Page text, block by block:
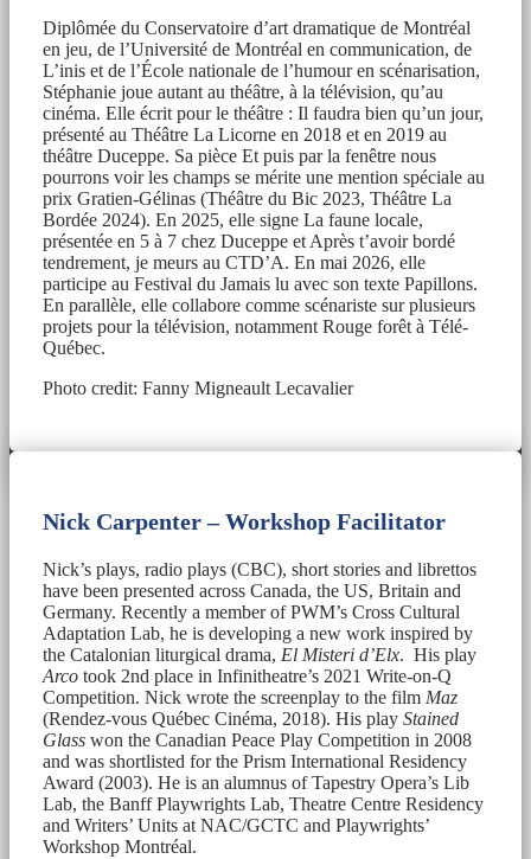
Diplômée du Conservatoire d’art dramatique de Montréal
en jeu, de l’Université de Montréal en communication, de
L’inis et de l’École nationale de l’humour en scénarisation,
Stéphanie joue autant au théâtre, à la télévision, qu’au
cinéma. Elle écrit pour le théâtre : Il faudra bien qu’un jour,
présenté au Théâtre La Licorne en 2018 et en 2019 au
théâtre Duceppe. Sa pièce Et puis par la fenêtre nous
pourrons voir les champs se mérite une mention spéciale au
prix Gratien-Gélinas (Théâtre du Bic 2023, Théâtre La
Bordée 2024). En 2025, elle signe La faune locale,
présentée en 5 à 7 chez Duceppe et Après t’avoir bordé
tendrement, je meurs au CTD’A. En mai 2026, elle
participe au Festival du Jamais lu avec son texte Papillons.
En parallèle, elle collabore comme scénariste sur plusieurs
projets pour la télévision, notamment Rouge forêt à Télé-
Québec.
Photo credit: Fanny Migneault Lecavalier
Nick Carpenter – Workshop Facilitator
Nick’s plays, radio plays (CBC), short stories and librettos
have been presented across Canada, the US, Britain and
Germany. Recently a member of PWM’s Cross Cultural
Adaptation Lab, he is developing a new work inspired by
the Catalonian liturgical drama, El Misteri d’Elx. His play
Arco took 2nd place in Infinitheatre’s 2021 Write-on-Q
Competition. Nick wrote the screenplay to the film Maz
(Rendez-vous Québec Cinéma, 2018). His play Stained
Glass won the Canadian Peace Play Competition in 2008
and was shortlisted for the Prism International Residency
Award (2003). He is an alumnus of Tapestry Opera’s Lib
Lab, the Banff Playwrights Lab, Theatre Centre Residency
and Writers’ Units at NAC/GCTC and Playwrights’
Workshop Montréal.